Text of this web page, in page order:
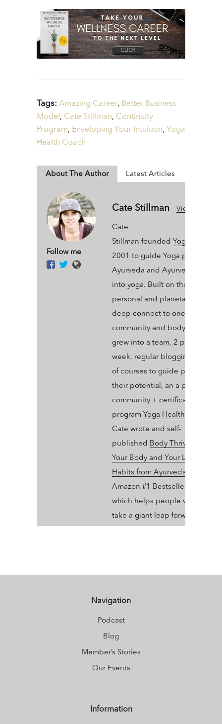
Tags: Amazing Career, Better Business
Model , Cate Stillman, Continuity
Program, Enveloping Your Intuition, Yoga
Health Coach
About The Author
Follow me
Cate Stillman View All
Cate
Stillman founded
2001 to guide Yoga people into
Ayurveda and Ayurveda people
into yoga. Built on the value of
personal and planetary thrive
deep connect to one’s
community and body,
grew into a team, 2 podcasts a
week, regular blogging, an
of courses to guide people into
their potential, an a
community + certification
program Yoga Health Coaching
Cate wrote and self-
published Body Thrive: Uplevel
Your Body and Your Life with 10
Habits from Ayurveda and Yoga
Amazon #1 Bestseller in
which helps people who dig
take a giant leap forward in
Latest Articles
Navigation
Podcast
Blog
Member’s Stories
Our Events
Information